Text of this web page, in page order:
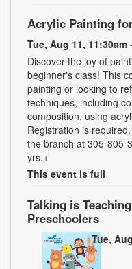
Acrylic Painting
Tue, Aug 11, 11:30am
Discover the joy of
beginner's class! This
painting or looking to
techniques, including
composition, using
Registration is
the branch at 305-805-
yrs.+
This event is full
Talking is
Preschoolers
Tue,